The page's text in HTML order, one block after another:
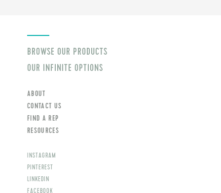
BROWSE OUR PRODUCTS
OUR INFINITE OPTIONS
ABOUT
CONTACT US
FIND A REP
RESOURCES
INSTAGRAM
PINTEREST
LINKEDIN
FACEBOOK